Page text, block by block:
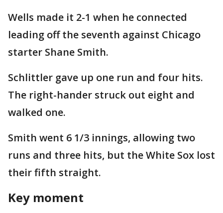
Wells made it 2-1 when he connected
leading off the seventh against Chicago
starter Shane Smith.
Schlittler gave up one run and four hits.
The right-hander struck out eight and
walked one.
Smith went 6 1/3 innings, allowing two
runs and three hits, but the White Sox lost
their fifth straight.
Key moment